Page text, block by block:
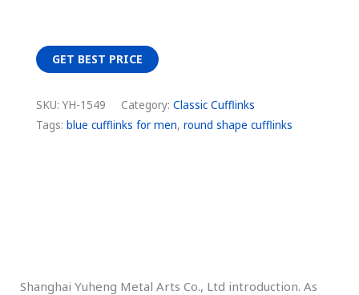
GET BEST PRICE
SKU: YH-1549 Category: Classic Cufflinks
Tags: blue cufflinks for men, round shape cufflinks
Shanghai Yuheng Metal Arts Co., Ltd introduction. As